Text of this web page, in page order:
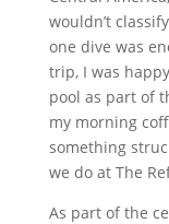
wouldn’t
one dive was
trip, I was
pool as part of
my morning
something
we do at The
As part of the